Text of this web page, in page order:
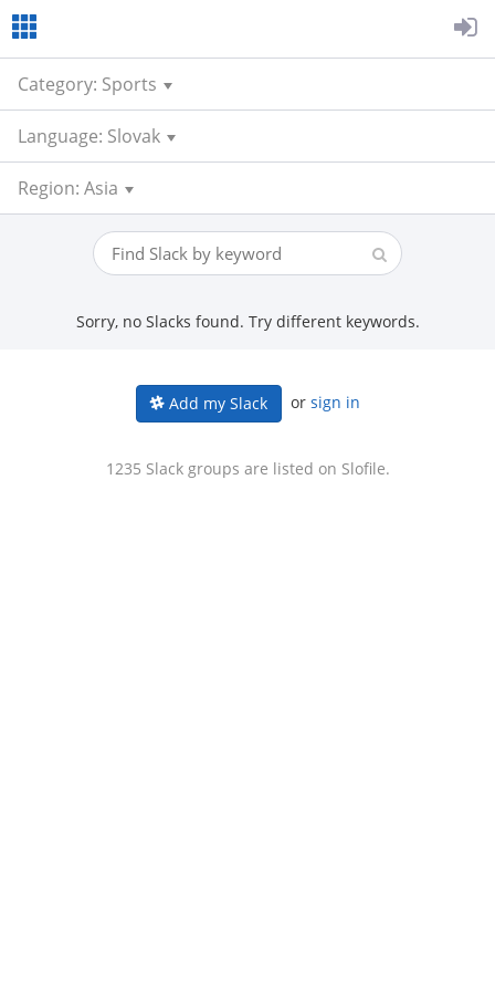
Category: Sports
Language: Slovak
Region: Asia
Sorry, no Slacks found. Try different keywords.
Add my Slack or sign in
1235 Slack groups are listed on Slofile.